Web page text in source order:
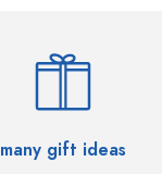
many gift ideas